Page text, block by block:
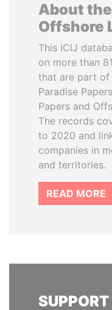
About
Offshore
This ICIJ
on more than
that are part of
Paradise
Papers and
The records
to 2020 and
companies in
and territories.
READ MORE
SUPPORT